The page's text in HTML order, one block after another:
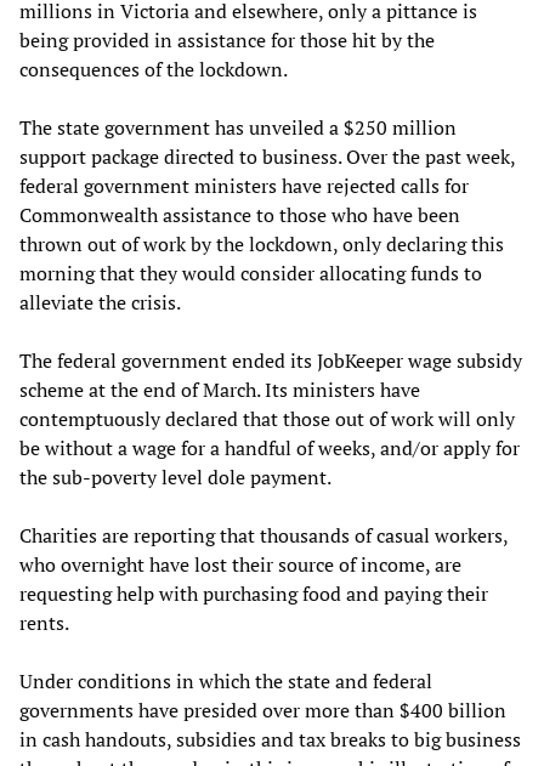
millions in Victoria and elsewhere, only a pittance is
being provided in assistance for those hit by the
consequences of the lockdown.
The state government has unveiled a $250 million
support package directed to business. Over the past week,
federal government ministers have rejected calls for
Commonwealth assistance to those who have been
thrown out of work by the lockdown, only declaring this
morning that they would consider allocating funds to
alleviate the crisis.
The federal government ended its JobKeeper wage subsidy
scheme at the end of March. Its ministers have
contemptuously declared that those out of work will only
be without a wage for a handful of weeks, and/or apply for
the sub-poverty level dole payment.
Charities are reporting that thousands of casual workers,
who overnight have lost their source of income, are
requesting help with purchasing food and paying their
rents.
Under conditions in which the state and federal
governments have presided over more than $400 billion
in cash handouts, subsidies and tax breaks to big business